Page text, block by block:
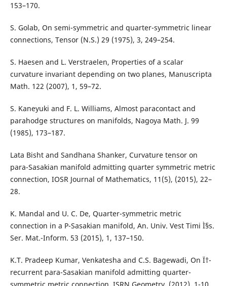
153–170.
S. Golab, On semi-symmetric and quarter-symmetric linear
connections, Tensor (N.S.) 29 (1975), 3, 249–254.
S. Haesen and L. Verstraelen, Properties of a scalar
curvature invariant depending on two planes, Manuscripta
Math. 122 (2007), 1, 59–72.
S. Kaneyuki and F. L. Williams, Almost paracontact and
parahodge structures on manifolds, Nagoya Math. J. 99
(1985), 173–187.
Lata Bisht and Sandhana Shanker, Curvature tensor on
para-Sasakian manifold admitting quarter symmetric metric
connection, IOSR Journal of Mathematics, 11(5), (2015), 22–
28.
K. Mandal and U. C. De, Quarter-symmetric metric
connection in a P-Sasakian manifold, An. Univ. Vest Timi Ì§s.
Ser. Mat.-Inform. 53 (2015), 1, 137–150.
K.T. Pradeep Kumar, Venkatesha and C.S. Bagewadi, On Ï†-
recurrent para-Sasakian manifold admitting quarter-